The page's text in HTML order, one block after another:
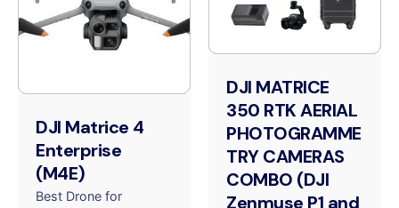
DJI MATRICE
350 RTK AERIAL
PHOTOGRAMME
TRY CAMERAS
COMBO (DJI
Zenmuse P1 and
DJI Matrice 4
Enterprise
(M4E)
Best Drone for